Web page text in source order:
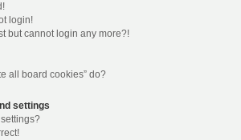
login!
but cannot login any more?!
all board cookies” do?
settings